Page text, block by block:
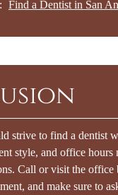
Find a Dentist in San
strive tofind a dentist
style, and office hours
Call or visit the office
and make sure to